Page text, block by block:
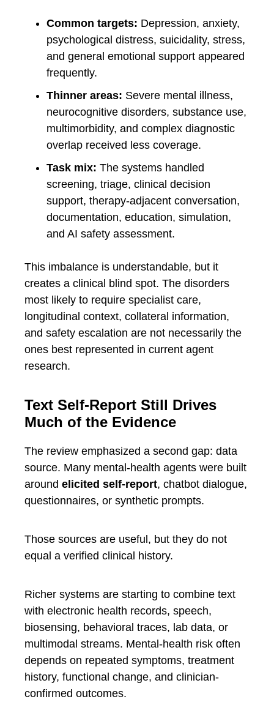
Common targets: Depression, anxiety,
psychological distress, suicidality, stress,
and general emotional support appeared
frequently.
Thinner areas: Severe mental illness,
neurocognitive disorders, substance use,
multimorbidity, and complex diagnostic
overlap received less coverage.
Task mix: The systems handled
screening, triage, clinical decision
support, therapy-adjacent conversation,
documentation, education, simulation,
and AI safety assessment.
This imbalance is understandable, but it
creates a clinical blind spot. The disorders
most likely to require specialist care,
longitudinal context, collateral information,
and safety escalation are not necessarily the
ones best represented in current agent
research.
Text Self-Report Still Drives
Much of the Evidence
The review emphasized a second gap: data
source. Many mental-health agents were built
around elicited self-report, chatbot dialogue,
questionnaires, or synthetic prompts.
Those sources are useful, but they do not
equal a verified clinical history.
Richer systems are starting to combine text
with electronic health records, speech,
biosensing, behavioral traces, lab data, or
multimodal streams. Mental-health risk often
depends on repeated symptoms, treatment
history, functional change, and clinician-
confirmed outcomes.